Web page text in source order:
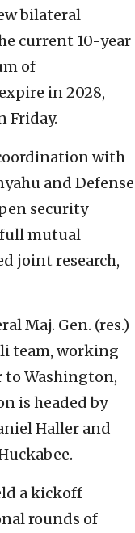
bilateral
current 10-year
of
in 2028,
Friday.
with
and Defense
security
mutual
joint research,
Maj. Gen. (res.)
team, working
to Washington,
is headed by
Haller and
a kickoff
rounds of